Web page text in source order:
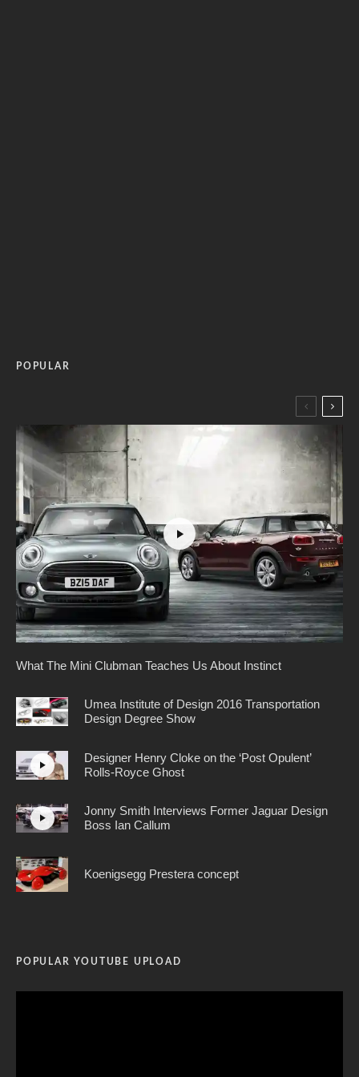
POPULAR
What The Mini Clubman Teaches Us About Instinct
Umea Institute of Design 2016 Transportation
Design Degree Show
Designer Henry Cloke on the ‘Post Opulent’
Rolls-Royce Ghost
Jonny Smith Interviews Former Jaguar Design
Boss Ian Callum
Koenigsegg Prestera concept
POPULAR YOUTUBE UPLOAD